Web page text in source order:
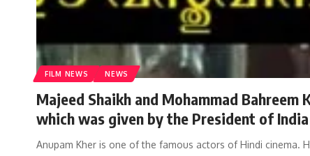
FILM NEWS NEWS
Majeed Shaikh and Mohammad
which was given by the President of
Anupam Kher is one of the famous actors of Hindi cinema.